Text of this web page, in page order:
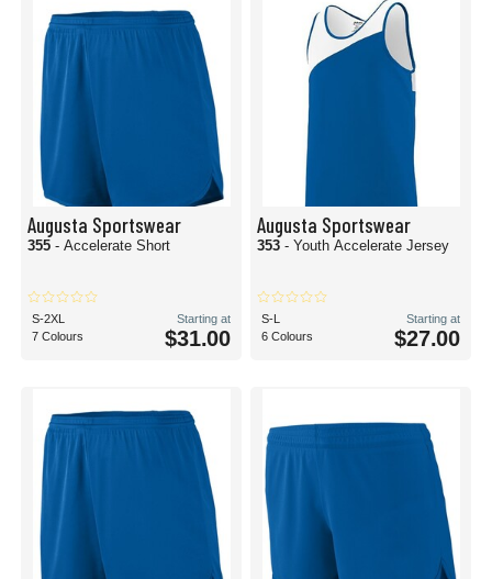
Augusta Sportswear
355 - Accelerate Short
S-2XL
7 Colours
Starting at
$31.00
Augusta Sportswear
353 - Youth Accelerate Jersey
S-L
6 Colours
Starting at
$27.00